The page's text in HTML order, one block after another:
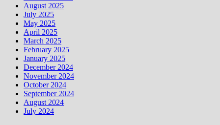
August 2025
July 2025
May 2025
April 2025
March 2025
February 2025
January 2025
December 2024
November 2024
October 2024
September 2024
August 2024
July 2024